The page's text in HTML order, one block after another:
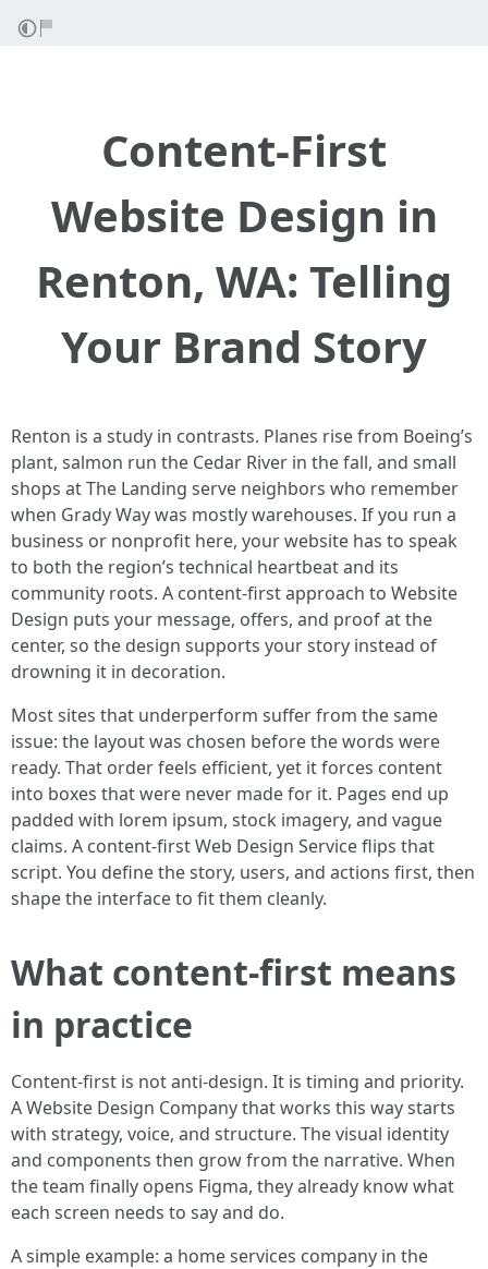
Content-First
Website Design in
Renton, WA: Telling
Your Brand Story
Renton is a study in contrasts. Planes rise from Boeing’s
plant, salmon run the Cedar River in the fall, and small
shops at The Landing serve neighbors who remember
when Grady Way was mostly warehouses. If you run a
business or nonprofit here, your website has to speak
to both the region’s technical heartbeat and its
community roots. A content-first approach to Website
Design puts your message, offers, and proof at the
center, so the design supports your story instead of
drowning it in decoration.
Most sites that underperform suffer from the same
issue: the layout was chosen before the words were
ready. That order feels efficient, yet it forces content
into boxes that were never made for it. Pages end up
padded with lorem ipsum, stock imagery, and vague
claims. A content-first Web Design Service flips that
script. You define the story, users, and actions first, then
shape the interface to fit them cleanly.
What content-first means
in practice
Content-first is not anti-design. It is timing and priority.
A Website Design Company that works this way starts
with strategy, voice, and structure. The visual identity
and components then grow from the narrative. When
the team finally opens Figma, they already know what
each screen needs to say and do.
A simple example: a home services company in the